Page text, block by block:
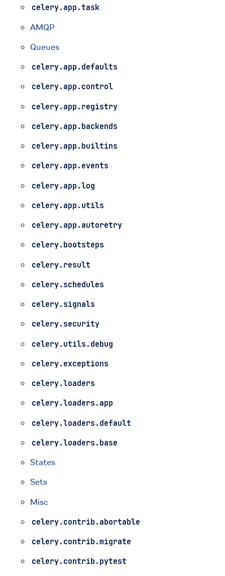
celery.app.task
AMQP
Queues
celery.app.defaults
celery.app.control
celery.app.registry
celery.app.backends
celery.app.builtins
celery.app.events
celery.app.log
celery.app.utils
celery.app.autoretry
celery.bootsteps
celery.result
celery.schedules
celery.signals
celery.security
celery.utils.debug
celery.exceptions
celery.loaders
celery.loaders.app
celery.loaders.default
celery.loaders.base
States
Sets
Misc
celery.contrib.abortable
celery.contrib.migrate
celery.contrib.pytest